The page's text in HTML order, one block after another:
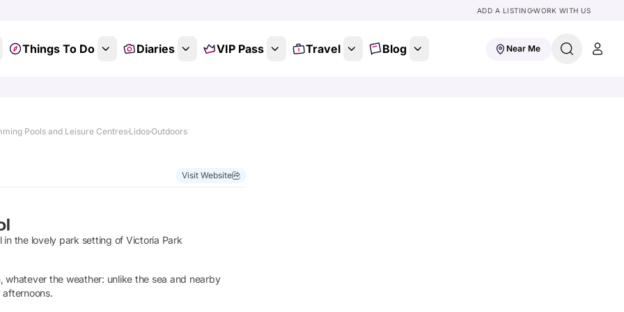
ADD A LISTINGWORK WITH US
Things To Do Diaries VIP Pass Travel Blog Near Me
Pools and Leisure CentresLidosOutdoors
Visit Website
in the lovely park setting of Victoria Park
the weather: unlike the sea and nearby
afternoons.